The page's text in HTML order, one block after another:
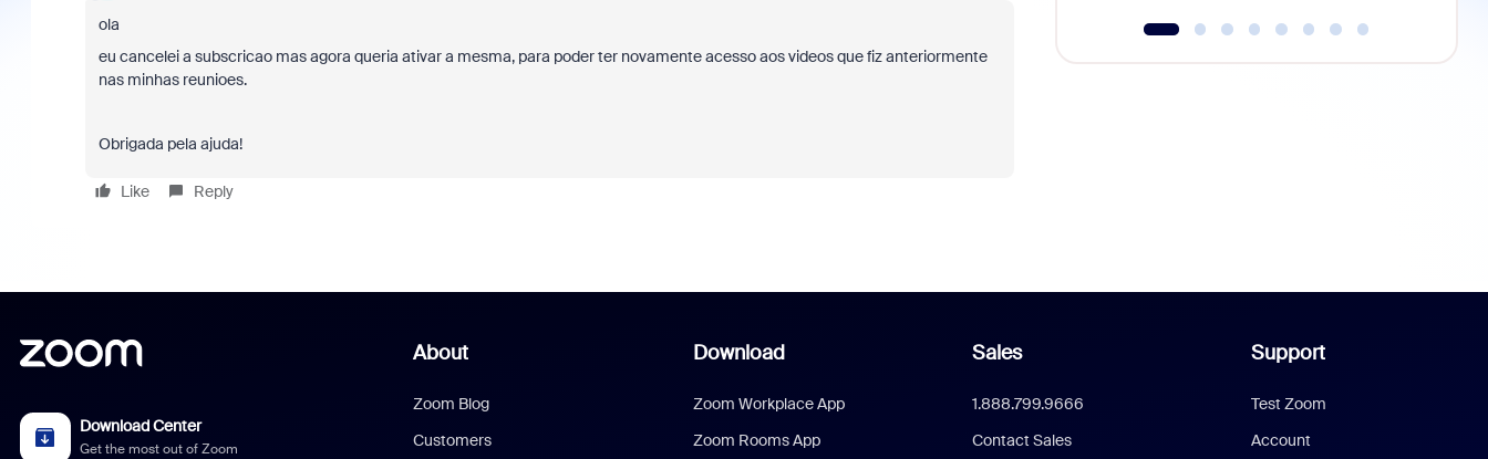
ola
eu cancelei a subscricao mas agora queria ativar a mesma, para poder ter novamente acesso aos videos que fiz anteriormente
nas minhas reunioes.
Obrigada pela ajuda!
Like Reply
Download Center
Get the most out of Zoom
About
Zoom Blog
Customers
Download
Zoom Workplace App
Zoom Rooms App
Sales
1.888.799.9666
Contact Sales
Support
Test Zoom
Account